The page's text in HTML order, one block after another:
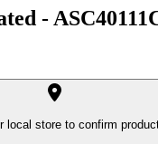
-
local store to confirm